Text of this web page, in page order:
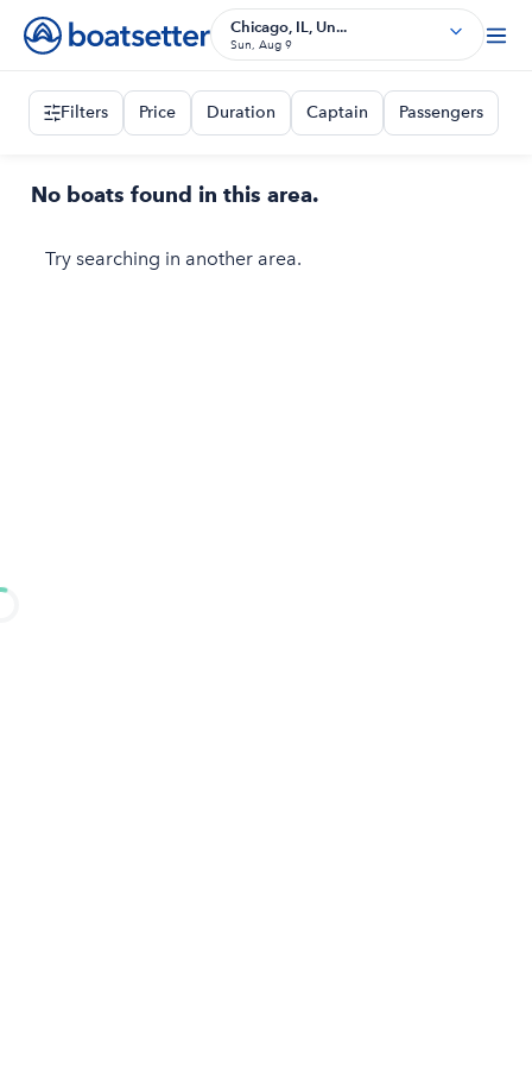
Chicago, IL, Un...
Sun, Aug 9
Filters Price Duration Captain Passengers
No boats found in this area.
Try searching in another area.